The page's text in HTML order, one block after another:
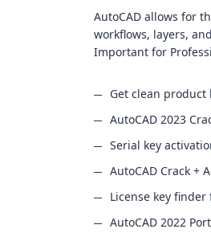
AutoCAD allows for
workflows, layers,
Important for
Get clean
AutoCAD 2023
Serial key
AutoCAD Crack +
License key
AutoCAD 2022